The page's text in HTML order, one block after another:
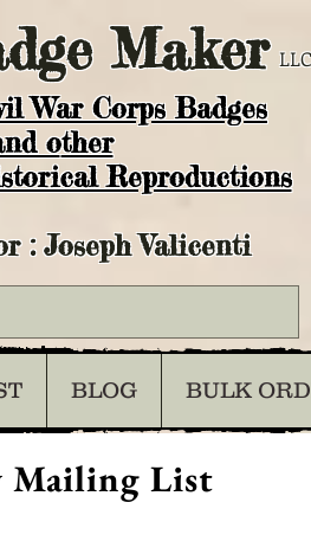
Maker
War Corps Badges
other
Reproductions
: Joseph Valicenti
BLOG BULK
Mailing List